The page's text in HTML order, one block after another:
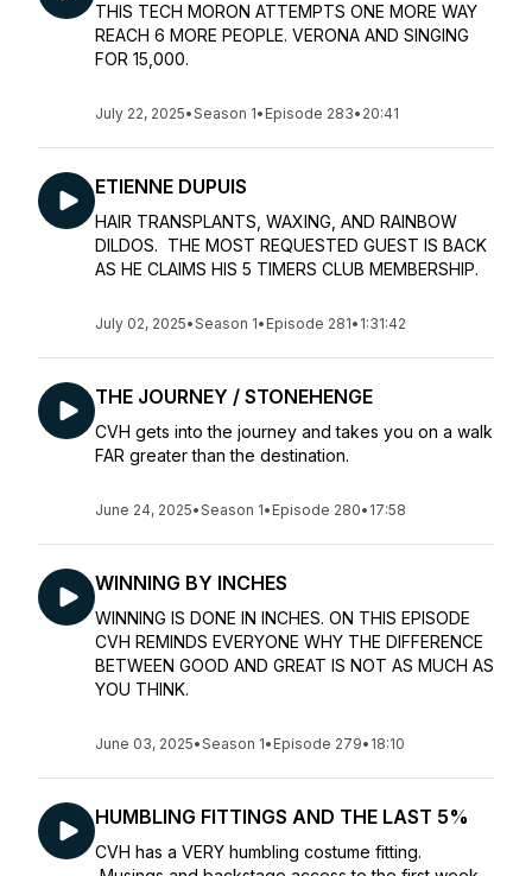
THIS TECH MORON ATTEMPTS ONE MORE WAY
REACH 6 MORE PEOPLE. VERONA AND SINGING
FOR 15,000.
July 22, 2025•Season 1• Episode 283• 20:41
ETIENNE DUPUIS
HAIR TRANSPLANTS, WAXING, AND RAINBOW
DILDOS. THE MOST REQUESTED GUEST IS BACK
AS HE CLAIMS HIS 5 TIMERS CLUB MEMBERSHIP.
July 02, 2025•Season 1• Episode 281• 1:31:42
THE JOURNEY / STONEHENGE
CVH gets into the journey and takes you on a walk
FAR greater than the destination.
June 24, 2025•Season 1• Episode 280• 17:58
WINNING BY INCHES
WINNING IS DONE IN INCHES. ON THIS EPISODE
CVH REMINDS EVERYONE WHY THE DIFFERENCE
BETWEEN GOOD AND GREAT IS NOT AS MUCH AS
YOU THINK.
June 03, 2025•Season 1• Episode 279• 18:10
HUMBLING FITTINGS AND THE LAST 5%
CVH has a VERY humbling costume fitting.